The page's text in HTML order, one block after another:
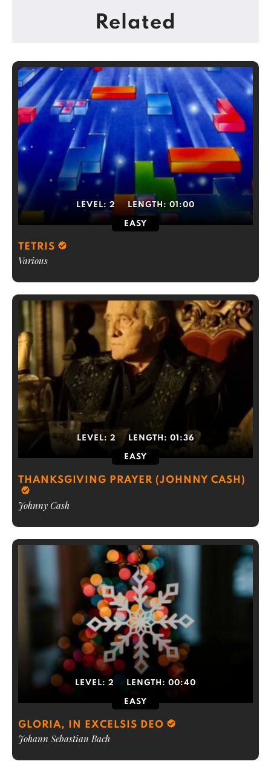
Related
LEVEL: 2 LENGTH: 01:00
EASY
TETRIS
Various
LEVEL: 2 LENGTH: 01:36
EASY
THANKSGIVING PRAYER (JOHNNY CASH)
Johnny Cash
LEVEL: 2 LENGTH: 00:40
EASY
GLORIA, IN EXCELSIS DEO
Johann Sebastian Bach